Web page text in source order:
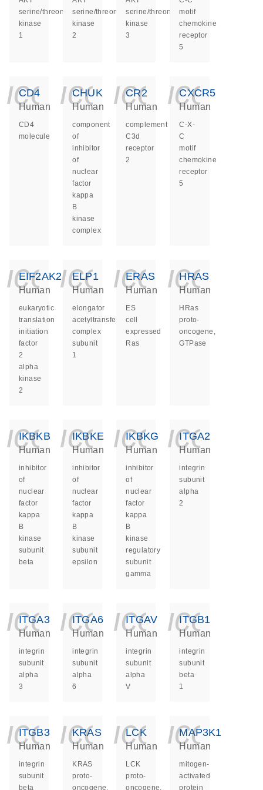
serine/threonine
kinase
1
serine/threonine
kinase
2
serine/threonine
kinase
3
motif
chemokine
receptor
5
CD4
Human
CD4
molecule
CHUK
Human
component
of
inhibitor
of
nuclear
factor
kappa
B
kinase
complex
CR2
Human
complement
C3d
receptor
2
CXCR5
Human
C-X-
C
motif
chemokine
receptor
5
EIF2AK2
Human
eukaryotic
translation
initiation
factor
2
alpha
kinase
2
ELP1
Human
elongator
acetyltransferase
complex
subunit
1
ERAS
Human
ES
cell
expressed
Ras
HRAS
Human
HRas
proto-
oncogene,
GTPase
IKBKB
Human
inhibitor
of
nuclear
factor
kappa
B
kinase
subunit
beta
IKBKE
Human
inhibitor
of
nuclear
factor
kappa
B
kinase
subunit
epsilon
IKBKG
Human
inhibitor
of
nuclear
factor
kappa
B
kinase
regulatory
subunit
gamma
ITGA2
Human
integrin
subunit
alpha
2
ITGA3
Human
integrin
subunit
alpha
3
ITGA6
Human
integrin
subunit
alpha
6
ITGAV
Human
integrin
subunit
alpha
V
ITGB1
Human
integrin
subunit
beta
1
ITGB3
Human
integrin
subunit
beta
KRAS
Human
KRAS
proto-
oncogene,
LCK
Human
LCK
proto-
oncogene,
MAP3K1
Human
mitogen-
activated
protein